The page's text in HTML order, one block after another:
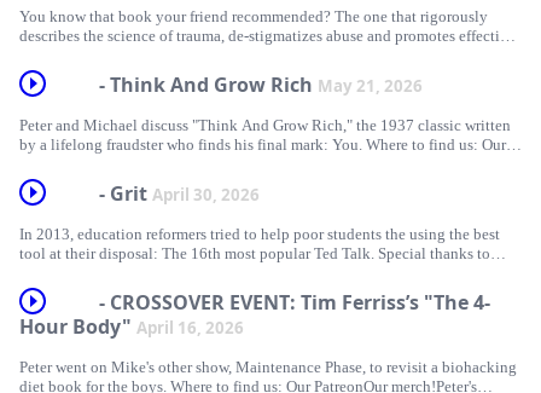
PatreonOur merch!Peter's ...
You know that book your friend recommended? The one that rigorously
describes the science of trauma, de-stigmatizes abuse and promotes effective
Nietfield, Keith Cox, Lisa Starr, Kevin McGuire and everyone else who
helped us research and fact-check this episode! Where to find us: Our
podcast, Maintenance PhaseSources: What the Most...
- Think And Grow Rich May 21, 2026
Peter and Michael discuss "Think And Grow Rich," the 1937 classic written
by a lifelong fraudster who finds his final mark: You. Where to find us: Our
podcast, Maintenance PhaseSources: The Untold Story of Napoleon Hill, the
Greatest Self-Help Scammer of All TimeA Lifetime of RichesHow to Lose
DepressionThe Psychic Scandal How Trump Turned T...
- Grit April 30, 2026
In 2013, education reformers tried to help poor students the using the best
tool at their disposal: The 16th most popular Ted Talk. Special thanks to
newsletterPeter's other podcast, 5-4Mike's other podcast, Maintenance
PhaseSources: Much Ado About GritWhat Shall We Do About Grit?Grit
under attackTeaching “Grit”The Problem With GritThe Limits of “Grit”Grit:
- CROSSOVER EVENT: Tim Ferriss’s "The 4-
Hour Body" April 16, 2026
Peter went on Mike's other show, Maintenance Phase, to revisit a biohacking
diet book for the boys. Where to find us: Our PatreonOur merch!Peter's